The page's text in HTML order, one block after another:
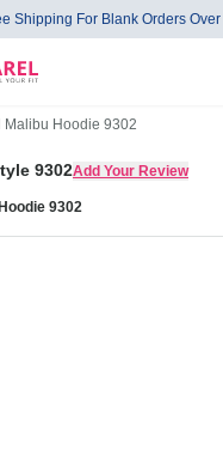
Shipping For Blank Orders Over
Malibu Hoodie 9302
9302Add Your Review
9302